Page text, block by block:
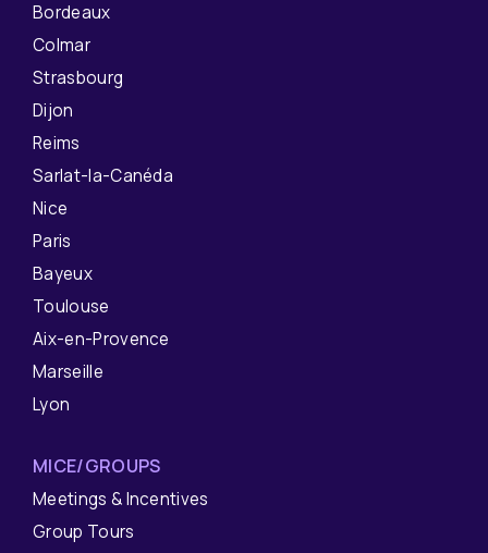
Bordeaux
Colmar
Strasbourg
Dijon
Reims
Sarlat-la-Canéda
Nice
Paris
Bayeux
Toulouse
Aix-en-Provence
Marseille
Lyon
MICE/GROUPS
Meetings & Incentives
Group Tours